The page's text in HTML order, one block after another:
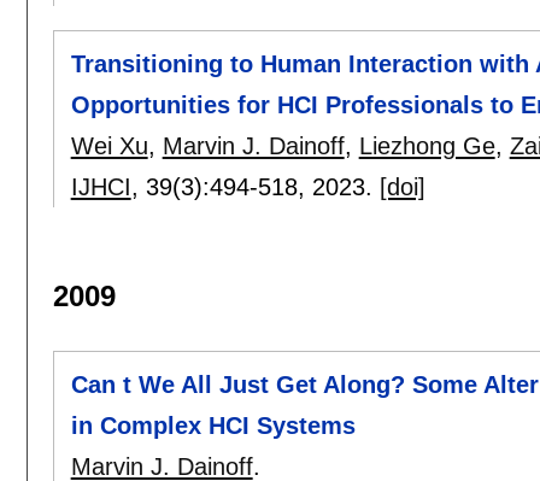
Transitioning to Human Interaction with
Opportunities for HCI Professionals to
Wei Xu, Marvin J. Dainoff, Liezhong Ge,
IJHCI, 39(3):494-518, 2023. [doi]
2009
Can t We All Just Get Along? Some
in Complex HCI Systems
Marvin J. Dainoff.